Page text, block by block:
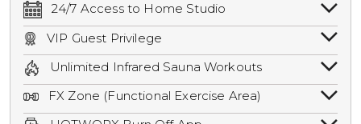
24/7 Access to Home Studio
24/7 unlimited access to your home
studio.
VIP Guest Privilege
Bring a guest by scheduling a guest visit
with a staff member for FREE during
staffed hours!
Unlimited Infrared Sauna Workouts
Unlimited access to all isometric and HIIT
infrared workouts! Hot Yoga, Hot Cycle,
FX Zone (Functional Exercise Area)
A functional exercise area with free